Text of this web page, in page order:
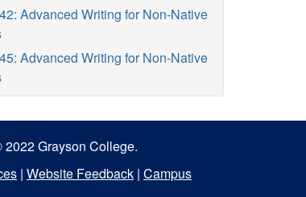
Advanced Writing for Non-Native
Advanced Writing for Non-Native
Grayson College.
| Website Feedback | Campus